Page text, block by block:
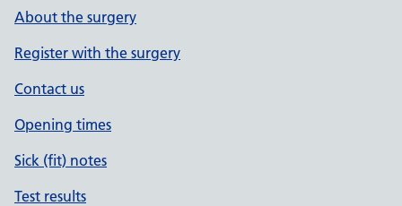
About the surgery
Register with the surgery
Contact us
Opening times
Sick (fit) notes
Test results